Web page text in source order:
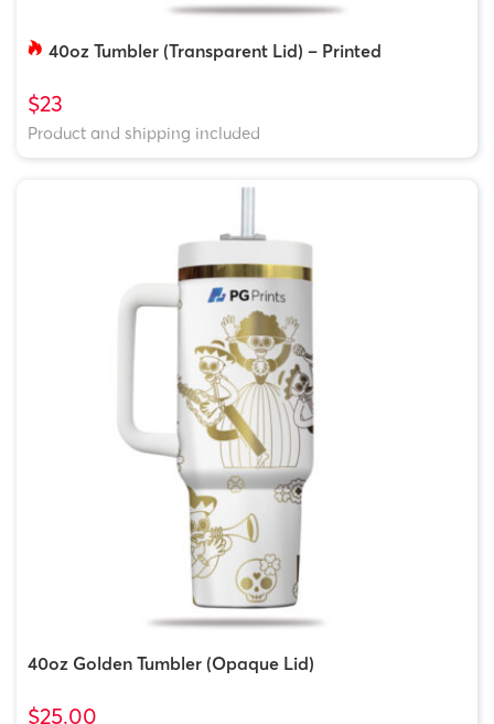
40oz Tumbler (Transparent Lid) – Printed
$23
Product and shipping included
40oz Golden Tumbler (Opaque Lid)
$25.00